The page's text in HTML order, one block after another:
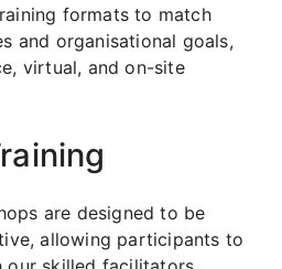
formats to match
and organisational goals,
virtual, and on-site
are designed to be
allowing participants to